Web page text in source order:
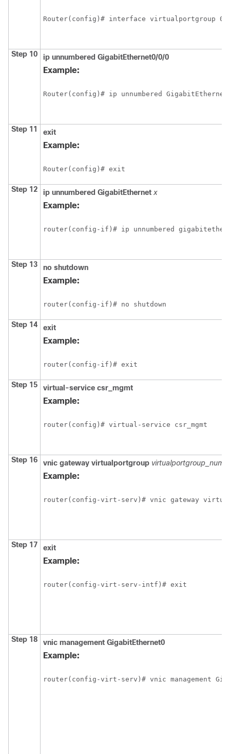
Router(config)# interface virtualportgroup 0
Step 10 ip unnumbered GigabitEthernet0/0/0
Example:
Router(config)# ip unnumbered
Step 11 exit
Example:
Router(config)# exit
Step 12 ip unnumbered GigabitEthernet x
Example:
router(config-if)# ip unnumbered
Step 13 no shutdown
Example:
router(config-if)# no shutdown
Step 14 exit
Example:
router(config-if)# exit
Step 15 virtual-service csr_mgmt
Example:
router(config)# virtual-service csr_mgmt
Step 16 vnic gateway virtualportgroup
Example:
router(config-virt-serv)# vnic gateway
Step 17 exit
Example:
router(config-virt-serv-intf)# exit
Step 18 vnic management GigabitEthernet0
Example:
router(config-virt-serv)# vnic management